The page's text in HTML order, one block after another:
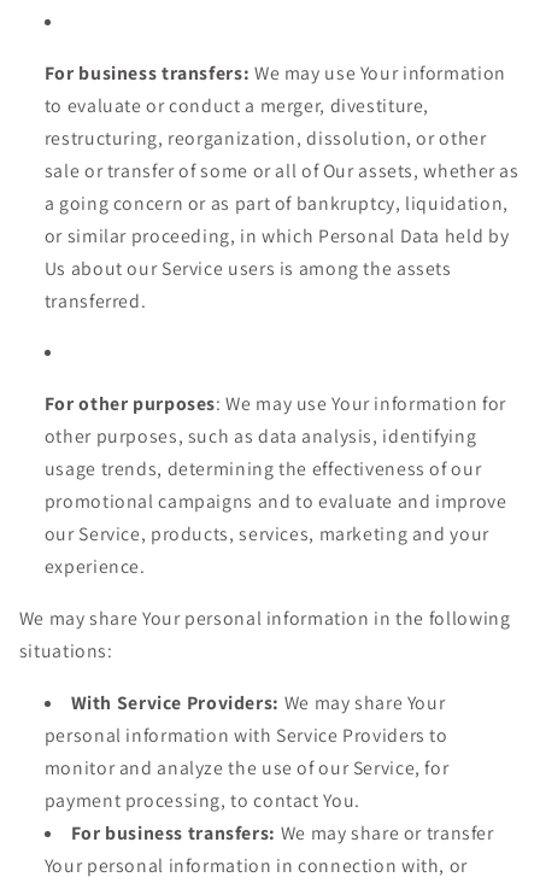
For business transfers: We may use Your information
to evaluate or conduct a merger, divestiture,
restructuring, reorganization, dissolution, or other
sale or transfer of some or all of Our assets, whether as
a going concern or as part of bankruptcy, liquidation,
or similar proceeding, in which Personal Data held by
Us about our Service users is among the assets
transferred.
For other purposes: We may use Your information for
other purposes, such as data analysis, identifying
usage trends, determining the effectiveness of our
promotional campaigns and to evaluate and improve
our Service, products, services, marketing and your
experience.
We may share Your personal information in the following
situations:
With Service Providers: We may share Your
personal information with Service Providers to
monitor and analyze the use of our Service, for
payment processing, to contact You.
For business transfers: We may share or transfer
Your personal information in connection with, or